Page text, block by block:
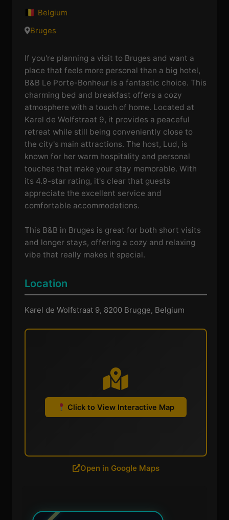
Belgium
Bruges
If you're planning a visit to Bruges and want a
place that feels more personal than a big hotel,
B&B Le Porte-Bonheur is a fantastic choice. This
charming bed and breakfast offers a cozy
atmosphere with a touch of home. Located at
Karel de Wolfstraat 9, it provides a peaceful
retreat while still being conveniently close to
the city's main attractions. The host, Lud, is
known for her warm hospitality and personal
touches that make your stay memorable. With
its 4.9-star rating, it's clear that guests
appreciate the excellent service and
comfortable accommodations.
This B&B in Bruges is great for both short visits
and longer stays, offering a cozy and relaxing
vibe that really makes it special.
Location
Karel de Wolfstraat 9, 8200 Brugge, Belgium
Click to View Interactive Map
Open in Google Maps